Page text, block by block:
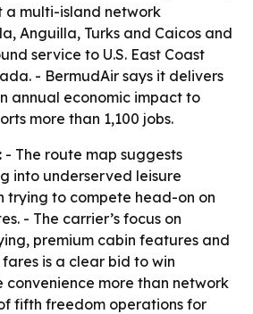
a multi-island network
Anguilla, Turks and Caicos and
service to U.S. East Coast
- BermudAir says it delivers
annual economic impact to
more than 1,100 jobs.
- The route map suggests
into underserved leisure
trying to compete head-on on
- The carrier’s focus on
premium cabin features and
is a clear bid to win
convenience more than network
fifth freedom operations for